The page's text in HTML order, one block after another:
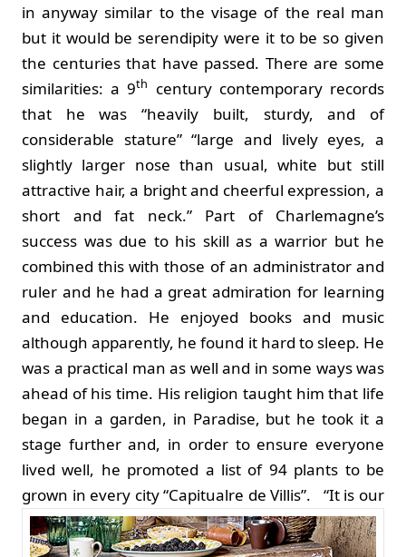
in anyway similar to the visage of the real man
but it would be serendipity were it to be so given
the centuries that have passed. There are some
similarities: a 9th
century contemporary records
that he was “heavily built, sturdy, and of
considerable stature” “large and lively eyes, a
slightly larger nose than usual, white but still
attractive hair, a bright and cheerful expression, a
short and fat neck.” Part of Charlemagne’s
success was due to his skill as a warrior but he
combined this with those of an administrator and
ruler and he had a great admiration for learning
and education. He enjoyed books and music
although apparently, he found it hard to sleep. He
was a practical man as well and in some ways was
ahead of his time. His religion taught him that life
began in a garden, in Paradise, but he took it a
stage further and, in order to ensure everyone
lived well, he promoted a list of 94 plants to be
grown in every city “Capitualre de Villis”.
“It is our